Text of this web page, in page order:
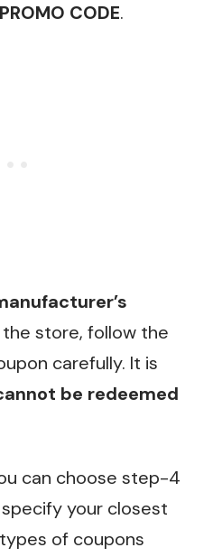
CODE.
store, follow the
carefully. It is
be redeemed
can choose step-4
your closest
of coupons